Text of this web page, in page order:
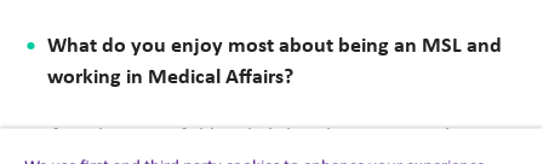
What do you enjoy most about being an MSL and
working in Medical Affairs?
My favorite part of this role is hearing KOL experiences